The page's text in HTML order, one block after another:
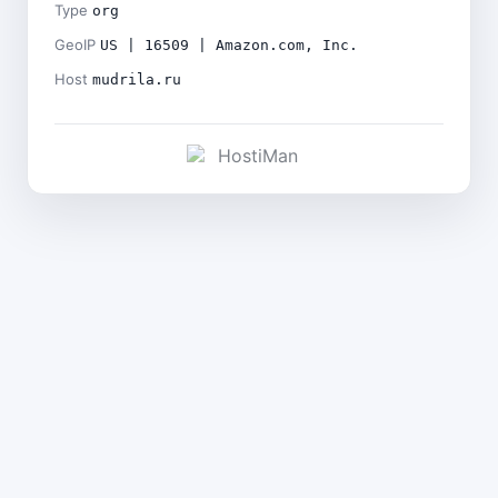
Type org
GeoIP US | 16509 | Amazon.com, Inc.
Host mudrila.ru